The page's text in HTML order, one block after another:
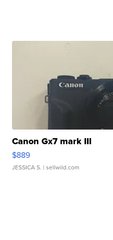
Canon Gx7 mark III
$889
JESSICA S. | sellwild.com